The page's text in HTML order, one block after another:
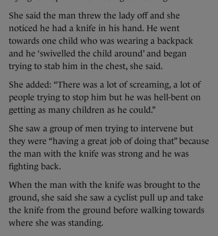
She said the man threw the lady off and she
noticed he had a knife in his hand. He went
towards one child who was wearing a backpack
and he ‘swivelled the child around’ and began
trying to stab him in the chest, she said.
She added: “There was a lot of screaming, a lot of
people trying to stop him but he was hell-bent on
getting as many children as he could.”
She saw a group of men trying to intervene but
they were “having a great job of doing that” because
the man with the knife was strong and he was
fighting back.
When the man with the knife was brought to the
ground, she said she saw a cyclist pull up and take
the knife from the ground before walking towards
where she was standing.